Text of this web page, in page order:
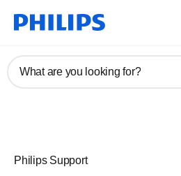
What are you looking for?
Philips Support